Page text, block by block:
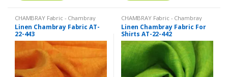
CHAMBRAY Fabric - Chambray
solids - Chambray stripes , Linen
Fabric - Linen Plaid - Linen Stripes
Linen Chambray Fabric AT-
22-443
CHAMBRAY Fabric - Chambray
solids - Chambray stripes , Linen
Fabric - Linen Plaid - Linen Stripes
Linen Chambray Fabric For
Shirts AT-22-442